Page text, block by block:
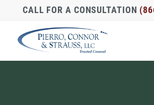
CALL FOR A CONSULTATION